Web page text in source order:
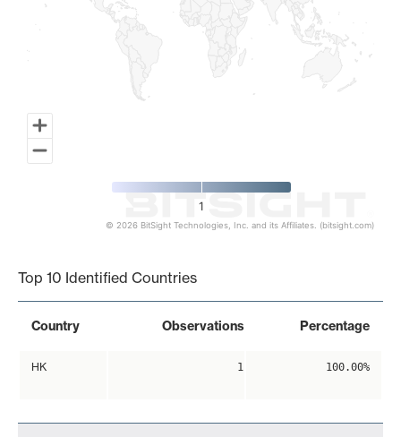
1
© 2026 BitSight Technologies, Inc. and its Affiliates. (bitsight.com)
Top 10 Identified Countries
Country Observations Percentage
HK 1 100.00%